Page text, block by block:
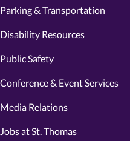
Parking & Transportation
Disability Resources
Public Safety
Conference & Event Services
Media Relations
Jobs at St. Thomas